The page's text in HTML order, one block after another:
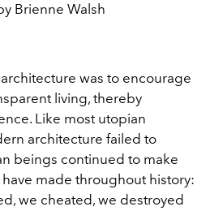
Brienne Walsh
was to encourage
living, thereby
Like most utopian
architecture failed to
beings continued to make
made throughout history:
we cheated, we destroyed